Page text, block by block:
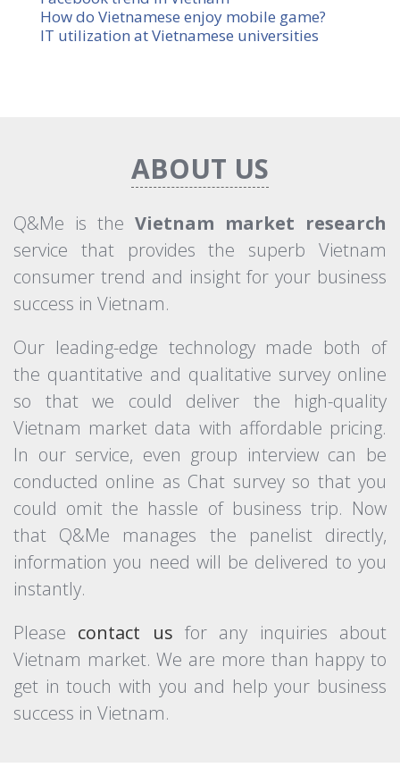
How do Vietnamese enjoy mobile game?
IT utilization at Vietnamese universities
ABOUT US
Q&Me is the Vietnam market research
service that provides the superb Vietnam
consumer trend and insight for your business
success in Vietnam.
Our leading-edge technology made both of
the quantitative and qualitative survey online
so that we could deliver the high-quality
Vietnam market data with affordable pricing.
In our service, even group interview can be
conducted online as Chat survey so that you
could omit the hassle of business trip. Now
that Q&Me manages the panelist directly,
information you need will be delivered to you
instantly.
Please contact us for any inquiries about
Vietnam market. We are more than happy to
get in touch with you and help your business
success in Vietnam.
Newsletter Sign-Up
Subscribe